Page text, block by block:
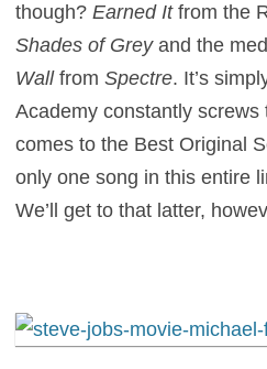
though?Earned Itfrom the
Shades of Greyand the
WallfromSpectre. It’s
Academy constantly screws
comes to the Best Original
only one song in this entire
We’ll get to that latter,